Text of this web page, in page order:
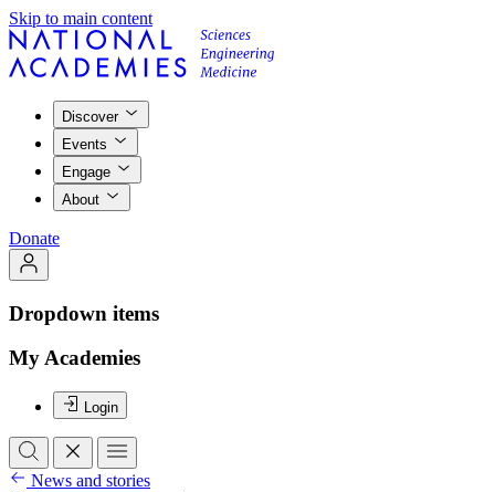
Skip to main content
Discover
Events
Engage
About
Donate
Dropdown items
My Academies
Login
News and stories